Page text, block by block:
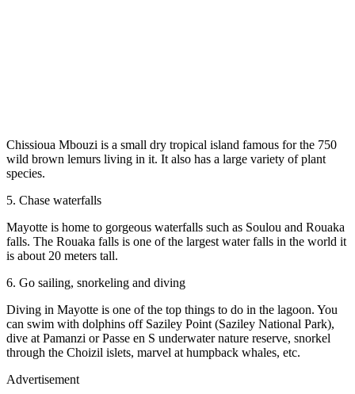
Chissioua Mbouzi is a small dry tropical island famous for the 750
wild brown lemurs living in it. It also has a large variety of plant
species.
5. Chase waterfalls
Mayotte is home to gorgeous waterfalls such as Soulou and Rouaka
falls. The Rouaka falls is one of the largest water falls in the world it
is about 20 meters tall.
6. Go sailing, snorkeling and diving
Diving in Mayotte is one of the top things to do in the lagoon. You
can swim with dolphins off Saziley Point (Saziley National Park),
dive at Pamanzi or Passe en S underwater nature reserve, snorkel
through the Choizil islets, marvel at humpback whales, etc.
Advertisement